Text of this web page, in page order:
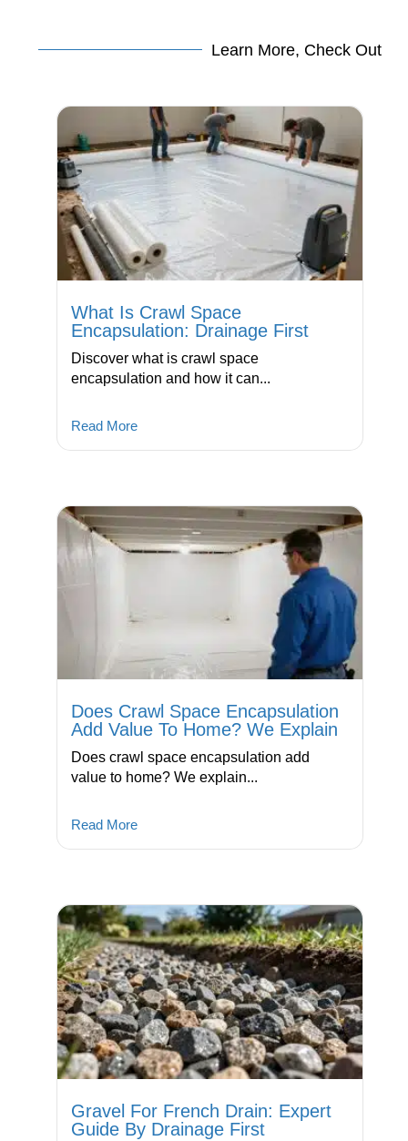
Learn More, Check Out
What Is Crawl Space
Encapsulation: Drainage First
Discover what is crawl space
encapsulation and how it can...
Read More
Does Crawl Space Encapsulation
Add Value To Home? We Explain
Does crawl space encapsulation add
value to home? We explain...
Read More
Gravel For French Drain: Expert
Guide By Drainage First